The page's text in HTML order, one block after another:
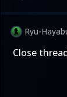
Ryu-
Close